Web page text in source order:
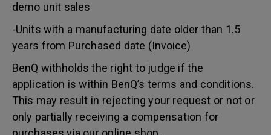
demo unit sales
-Units with a manufacturing date older than 1.5
years from Purchased date (Invoice)
BenQ withholds the right to judge if the
application is within BenQ’s terms and conditions.
This may result in rejecting your request or not or
only partially receiving a compensation for